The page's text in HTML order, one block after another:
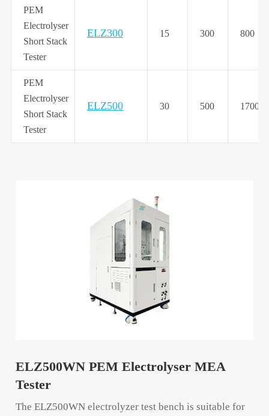
PEM
Electrolyser
Short Stack
Tester
ELZ300 15 300 800
PEM
Electrolyser
Short Stack
Tester
ELZ500 30 500 1700
ELZ500WN PEM Electrolyser MEA
Tester
The ELZ500WN electrolyzer test bench is suitable for